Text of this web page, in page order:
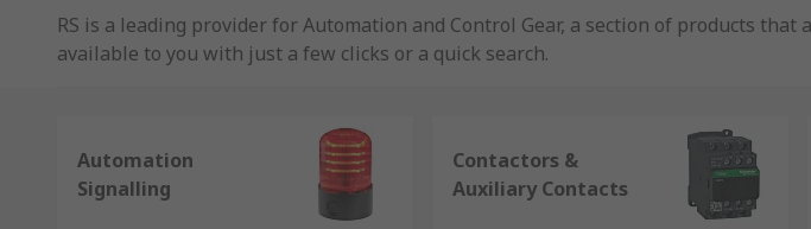
RS is a leading provider for Automation and Control Gear, a section of products
available to you with just a few clicks or a quick search.
sensors, PLCs and motor controllers to machine guarding, interface modules and
process systems.
RS offer an expansive range of electronic components. With a reputation for
Automation
Signalling
Contactors &
Auxiliary Contacts